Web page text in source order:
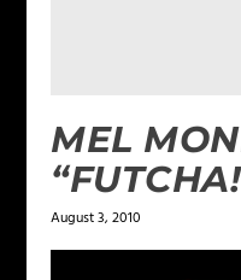
MEL
August 3, 2010